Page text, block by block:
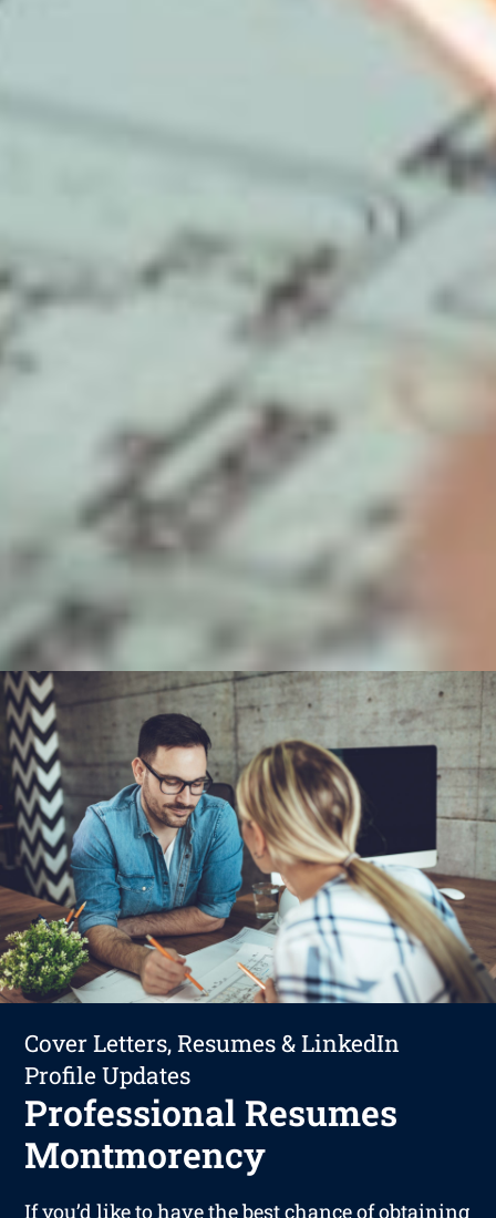
Cover Letters, Resumes & LinkedIn
Profile Updates
Professional Resumes
Montmorency
If you’d like to have the best chance of obtaining